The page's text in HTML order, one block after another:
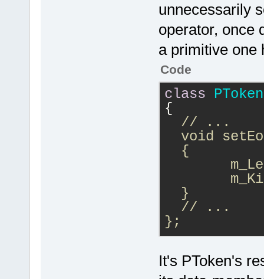
unnecessarily
operator, once
a primitive one
Code
class
PToken
{
// ...
void
{
}
// ...
};
{
It's PToken's